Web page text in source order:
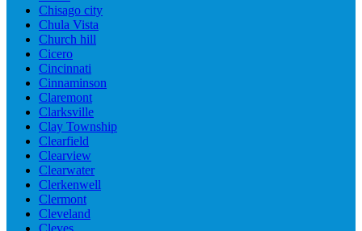
Chisago city
Chula Vista
Church hill
Cicero
Cincinnati
Cinnaminson
Claremont
Clarksville
Clay Township
Clearfield
Clearview
Clearwater
Clerkenwell
Clermont
Cleveland
Cleves